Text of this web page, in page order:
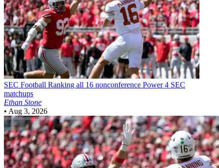
SEC Football Ranking all 16 nonconference Power 4 SEC
matchups
Ethan Stone
• Aug 3, 2026